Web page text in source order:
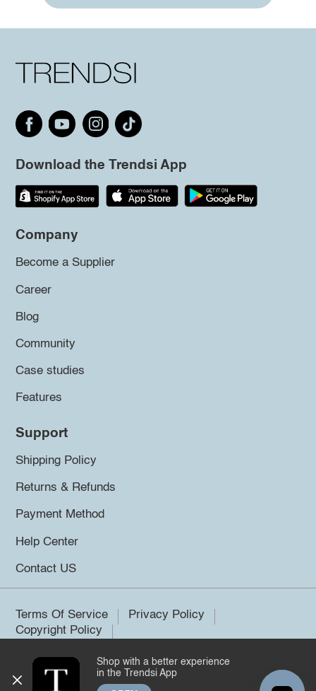
Download the Trendsi App
Company
Become a Supplier
Career
Blog
Community
Case studies
Features
Support
Shipping Policy
Returns & Refunds
Payment Method
Help Center
Contact US
Terms Of Service
Privacy Policy
Copyright Policy
©2026 Trendsi. All rights reserved.
Shop with a better experience
in the Trendsi App